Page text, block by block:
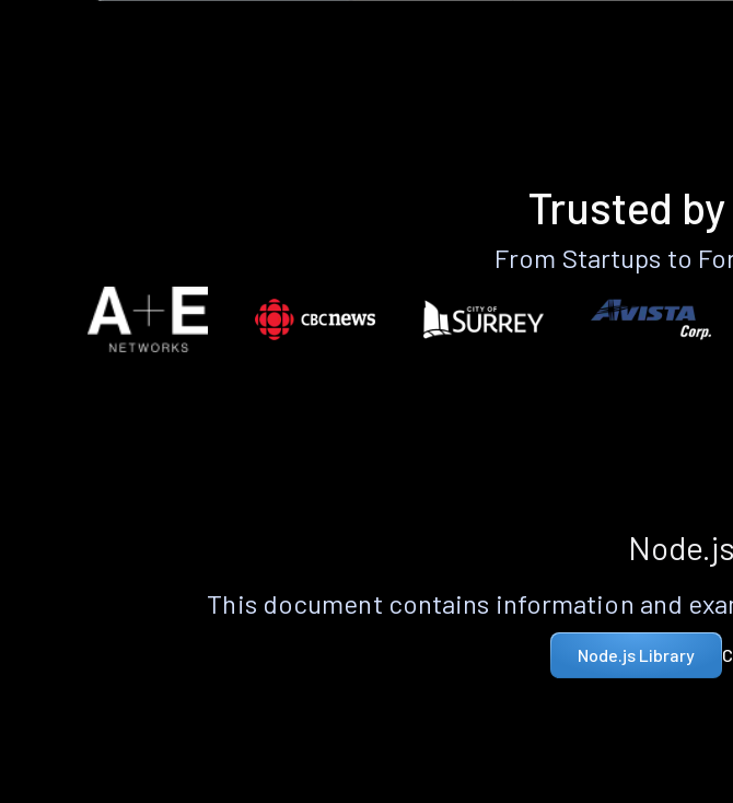
Trusted
From Startups to
This document contains information and
Node.js Library